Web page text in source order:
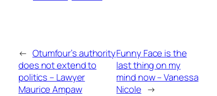
← Otumfour’s authority
does not extend to
politics – Lawyer
Maurice Ampaw
Funny Face is the
last thing on my
mind now – Vanessa
Nicole →